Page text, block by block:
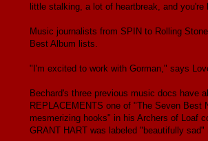
little stalking, a lot of heartbreak, and
Music journalists from SPIN to Rolling
Best Album lists.
"I'm excited to work with Gorman," says
Bechard's three previous music docs have
REPLACEMENTS one of "The Seven Best
mesmerizing hooks" in his Archers of Loaf
GRANT HART was labeled "beautifully sad"